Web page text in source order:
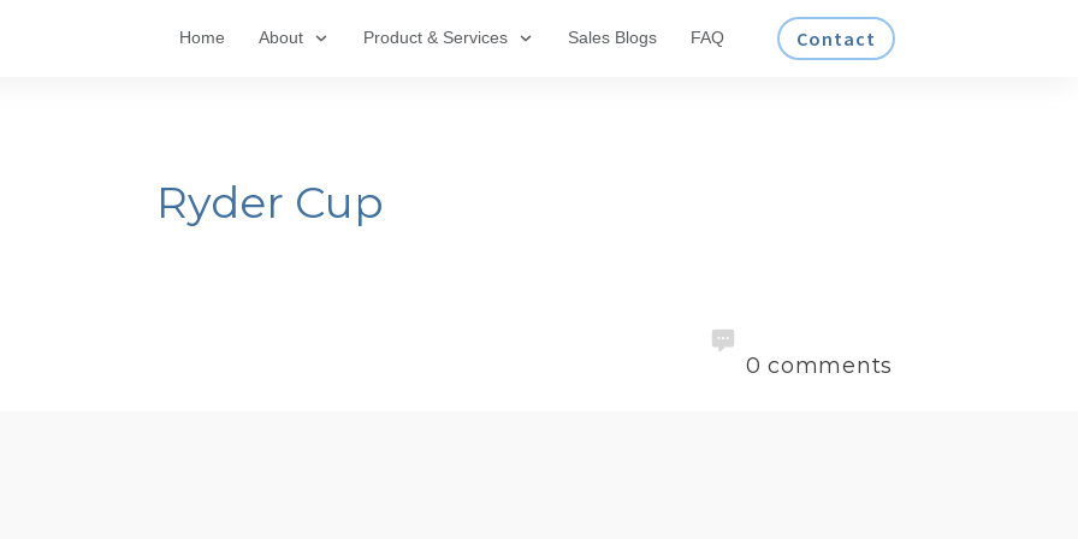
Home About Product & Services Sales Blogs FAQ Contact
Ryder Cup
0 comments